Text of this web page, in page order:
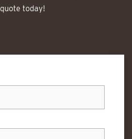
quote today!